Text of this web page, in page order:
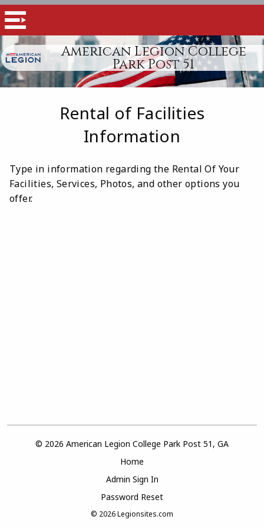
American Legion College
Park Post 51
Rental of Facilities
Information
Type in information regarding the Rental Of Your
Facilities, Services, Photos, and other options you
offer.
© 2026 American Legion College Park Post 51, GA
Home
Admin Sign In
Password Reset
© 2026Legionsites.com